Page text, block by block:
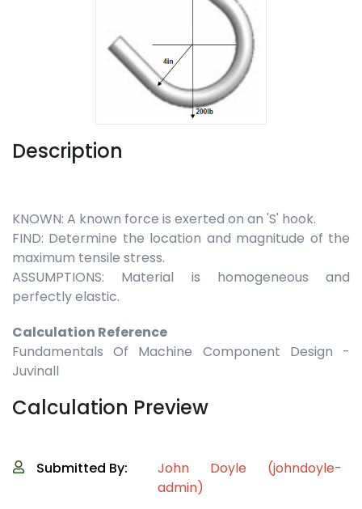
Description
KNOWN: A known force is exerted on an 'S' hook.
FIND: Determine the location and magnitude of the
maximum tensile stress.
ASSUMPTIONS: Material is homogeneous and
perfectly elastic.
Calculation Reference
Fundamentals Of Machine Component Design -
Juvinall
Calculation Preview
Submitted By:
John Doyle (johndoyle-
admin)